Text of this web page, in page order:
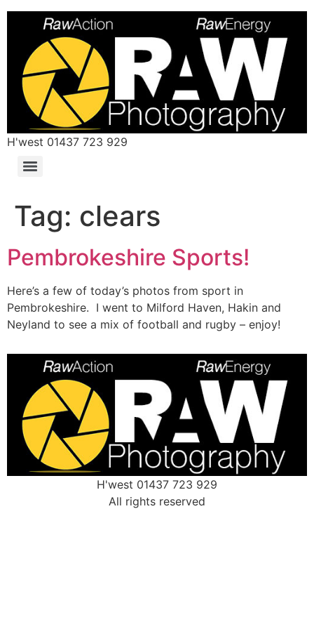
H'west 01437 723 929
Tag: clears
Pembrokeshire Sports!
Here’s a few of today’s photos from sport in
Pembrokeshire. I went to Milford Haven, Hakin and
Neyland to see a mix of football and rugby – enjoy!
H'west 01437 723 929
All rights reserved